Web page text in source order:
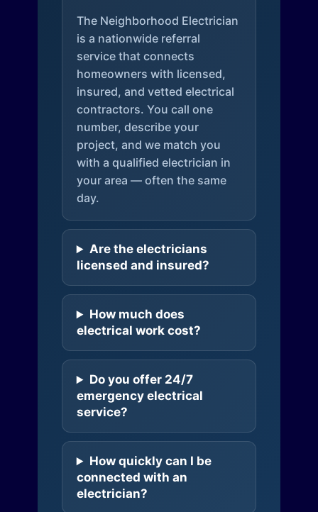
The Neighborhood Electrician
is a nationwide referral
service that connects
homeowners with licensed,
insured, and vetted electrical
contractors. You call one
number, describe your
project, and we match you
with a qualified electrician in
your area — often the same
day.
Are the electricians
licensed and insured?
How much does
electrical work cost?
Do you offer 24/7
emergency electrical
service?
How quickly can I be
connected with an
electrician?